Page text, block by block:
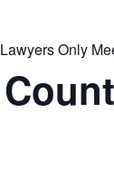
Only